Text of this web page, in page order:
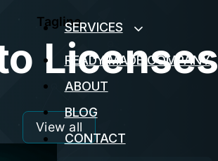
SERVICES
READY MADE COMPANY
ABOUT
BLOG
CONTACT
Tagline
Licenses
View all